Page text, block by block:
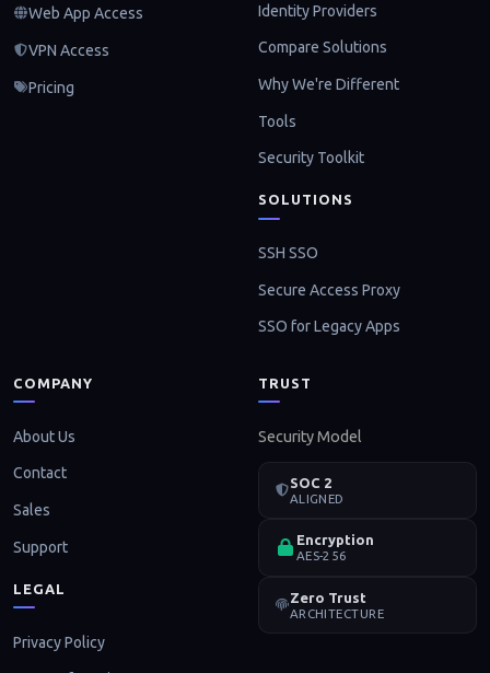
Web App Access
VPN Access
Pricing
Identity Providers
Compare Solutions
Why We're Different
Tools
Security Toolkit
SOLUTIONS
SSH SSO
Secure Access Proxy
SSO for Legacy Apps
COMPANY
About Us
Contact
Sales
Support
LEGAL
Privacy Policy
TRUST
Security Model
SOC 2
ALIGNED
Encryption
AES-256
Zero Trust
ARCHITECTURE